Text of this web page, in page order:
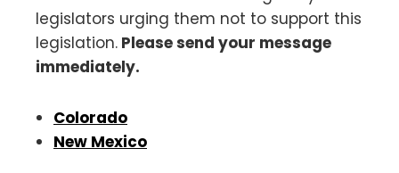
legislators urging them not to support this
legislation. Please send your message
immediately.
Colorado
New Mexico